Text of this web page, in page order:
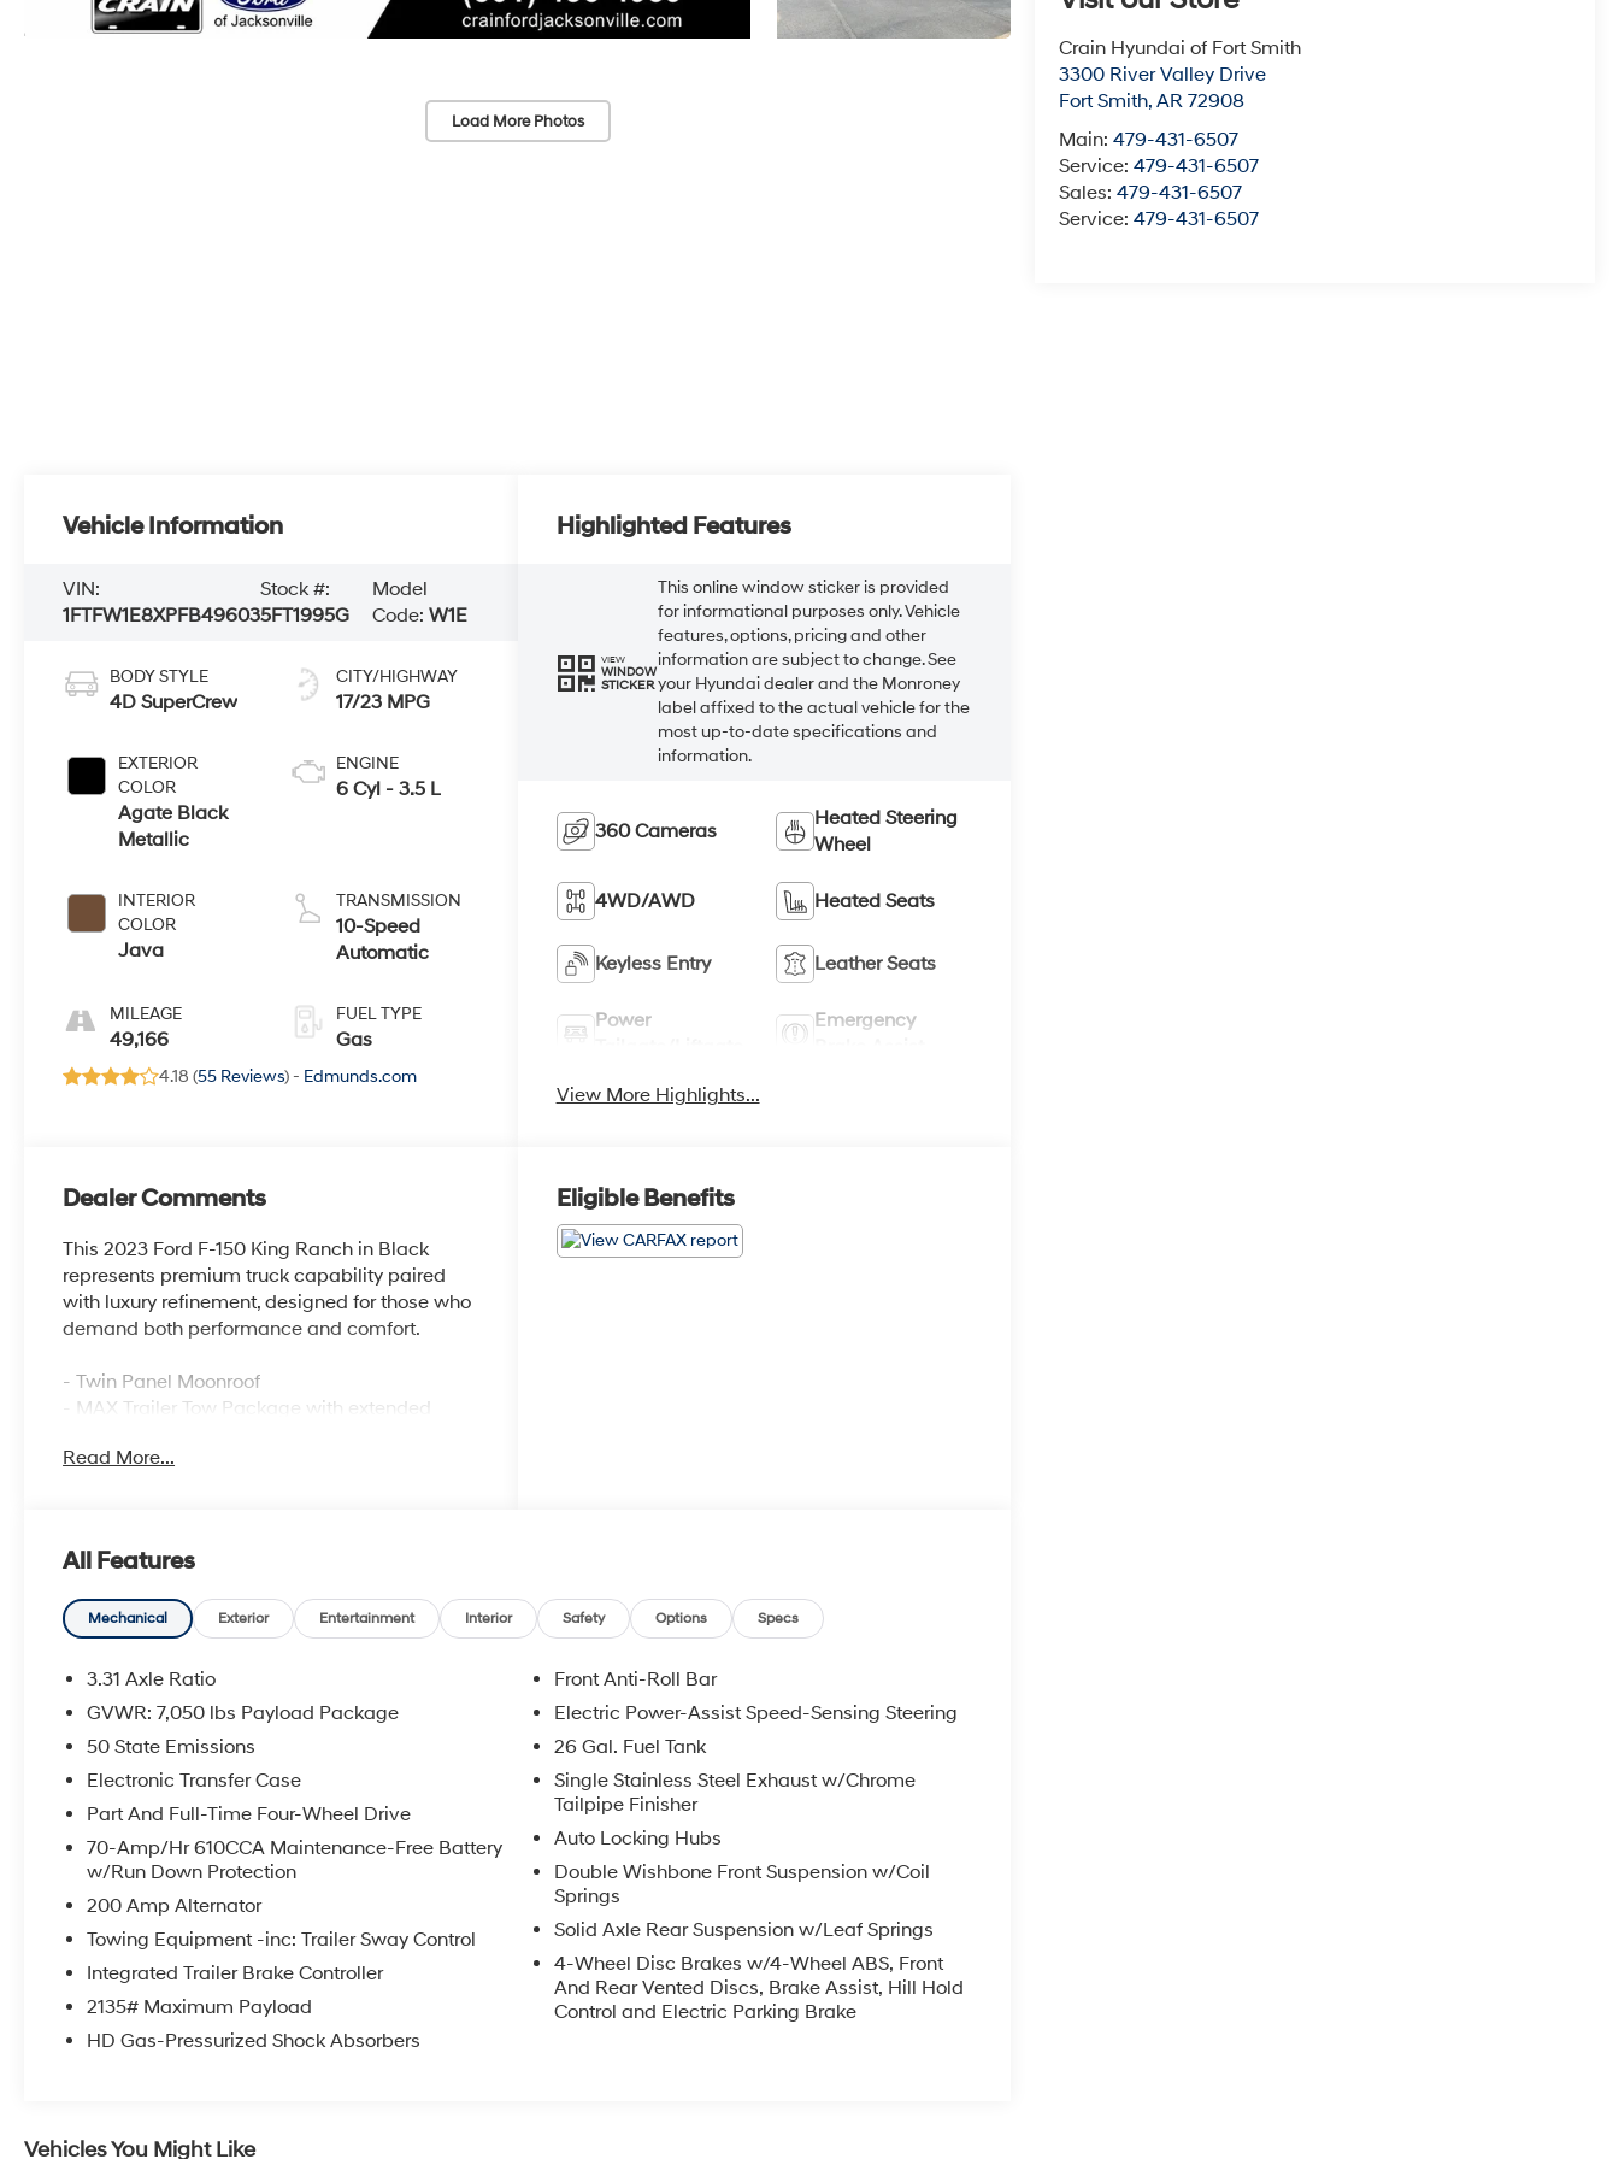
Load More Photos
Crain Hyundai of Fort Smith
3300 River Valley Drive
Fort Smith,AR 72908
Main:479-431-6507
Service:479-431-6507
Sales:479-431-6507
Service:479-431-6507
Vehicle Information
VIN:
1FTFW1E8XPFB49603
Stock #:
5FT1995G
Model
Code:W1E
BODY STYLE
4D SuperCrew
EXTERIOR
COLOR
Agate Black
Metallic
INTERIOR
COLOR
Java
MILEAGE
49,166
CITY/HIGHWAY
17/23 MPG
ENGINE
6 Cyl - 3.5 L
TRANSMISSION
10-Speed
Automatic
FUEL TYPE
Gas
4.18 (55 Reviews) - Edmunds.com
Highlighted Features
VIEW
WINDOW
STICKER
This online window sticker is provided
for informational purposes only. Vehicle
features, options, pricing and other
information are subject to change. See
your Hyundai dealer and the Monroney
label affixed to the actual vehicle for the
most up-to-date specifications and
information.
360 Cameras
Heated Steering
Wheel
4WD/AWD Heated Seats
Keyless Entry Leather Seats
Power
Emergency
View More Highlights...
Dealer Comments
This 2023 Ford F-150 King Ranch in Black
represents premium truck capability paired
with luxury refinement, designed for those who
demand both performance and comfort.
- Twin Panel Moonroof
- MAX Trailer Tow Package with extended
- FX4 Off-Road Package with Rock Crawl
- 360-Degree Camera with trailer reverse
guidance
- King Ranch Chrome Appearance Package
- Power-Deployable Running Boards
- Multi-Contour Driver and Passenger Seats
with Active Motion
- Power Tailgate with integrated work surface
- Pro Trailer Backup Assist and Pro Trailer
Hitch Assist
axle ratio
- BoxLink bed organization system with LED
box lighting
- Heated and ventilated front seats
- King Ranch leather bucket seats
As a Ford Gold Certified vehicle, this F-150
Read More...
Eligible Benefits
All Features
Mechanical Exterior Entertainment Interior Safety Options Specs
3.31 Axle Ratio
GVWR: 7,050 lbs Payload Package
50 State Emissions
Electronic Transfer Case
Part And Full-Time Four-Wheel Drive
70-Amp/Hr 610CCA Maintenance-Free Battery
w/Run Down Protection
200 Amp Alternator
Towing Equipment -inc: Trailer Sway Control
Integrated Trailer Brake Controller
2135# Maximum Payload
HD Gas-Pressurized Shock Absorbers
Front Anti-Roll Bar
Electric Power-Assist Speed-Sensing Steering
26 Gal. Fuel Tank
Single Stainless Steel Exhaust w/Chrome
Tailpipe Finisher
Auto Locking Hubs
Double Wishbone Front Suspension w/Coil
Springs
Solid Axle Rear Suspension w/Leaf Springs
4-Wheel Disc Brakes w/4-Wheel ABS, Front
And Rear Vented Discs, Brake Assist, Hill Hold
Control and Electric Parking Brake
Vehicles You Might Like